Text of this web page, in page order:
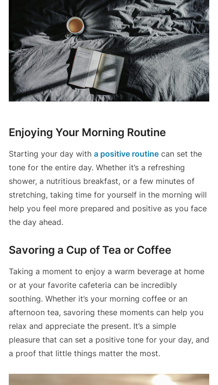
Enjoying Your Morning Routine
Starting your day with a positive routinecan set the
tone for the entire day. Whether it’s a refreshing
shower, a nutritious breakfast, or a few minutes of
stretching, taking time for yourself in the morning will
help you feel more prepared and positive as you face
the day ahead.
Savoring a Cup of Tea or Coffee
Taking a moment to enjoy a warm beverage at home
or at your favorite cafeteria can be incredibly
soothing. Whether it’s your morning coffee or an
afternoon tea, savoring these moments can help you
relax and appreciate the present. It’s a simple
pleasure that can set a positive tone for your day, and
a proof that little things matter the most.